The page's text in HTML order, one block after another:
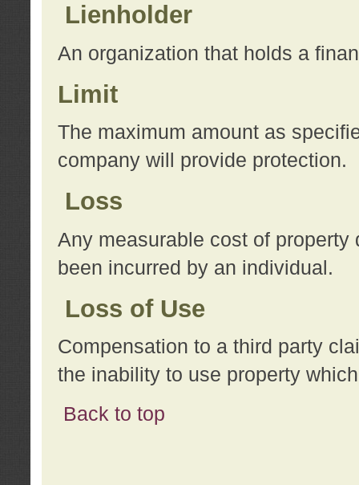
Lienholder
An organization that holds a
Limit
The maximum amount as
company will provide protection.
Loss
Any measurable cost of
been incurred by an individual.
Loss of Use
Compensation to a third party
the inability to use property
Back to top